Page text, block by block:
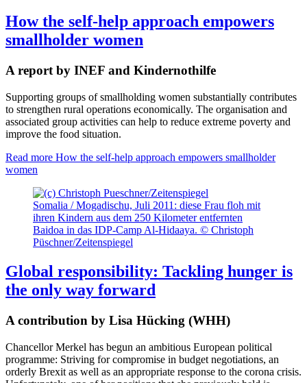
How the self-help approach empowers
smallholder women
A report by INEF and Kindernothilfe
Supporting groups of smallholding women substantially contributes
to strengthen rural operations economically. The organisation and
associated group activities can help to reduce extreme poverty and
improve the food situation.
Read more How the self-help approach empowers smallholder
women
Somalia / Mogadischu, Juli 2011: diese Frau floh mit
ihren Kindern aus dem 250 Kilometer entfernten
Baidoa in das IDP-Camp Al-Hidaaya. © Christoph
Püschner/Zeitenspiegel
Global responsibility: Tackling hunger is
the only way forward
A contribution by Lisa Hücking (WHH)
Chancellor Merkel has begun an ambitious European political
programme: Striving for compromise in budget negotiations, an
orderly Brexit as well as an appropriate response to the corona crisis.